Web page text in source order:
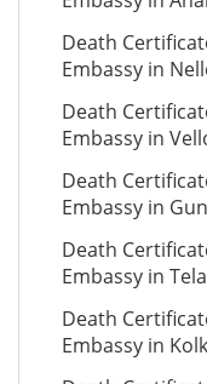
Death
Embassy in
Death
Embassy in
Death
Embassy in
Death
Embassy in
Death
Embassy in